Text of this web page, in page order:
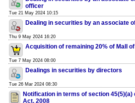
officer
Tue 21 May 2024 10:15
Dealing in securities by an associate
Thu 9 May 2024 16:20
Acquisition of remaining 20% of Mall
Tue 7 May 2024 08:00
Dealings in securities by directors
Tue 26 Mar 2024 08:30
Notification in terms of section 45(5)(a)
Act, 2008